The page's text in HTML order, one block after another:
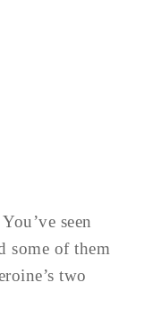
seen
some of them
two